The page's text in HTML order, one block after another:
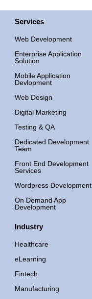
Services
Web Development
Enterprise Application
Solution
Mobile Application
Devlopment
Web Design
Digital Marketing
Testing & QA
Dedicated Development
Team
Front End Development
Services
Wordpress Development
On Demand App
Development
Industry
Healthcare
eLearning
Fintech
Manufacturing